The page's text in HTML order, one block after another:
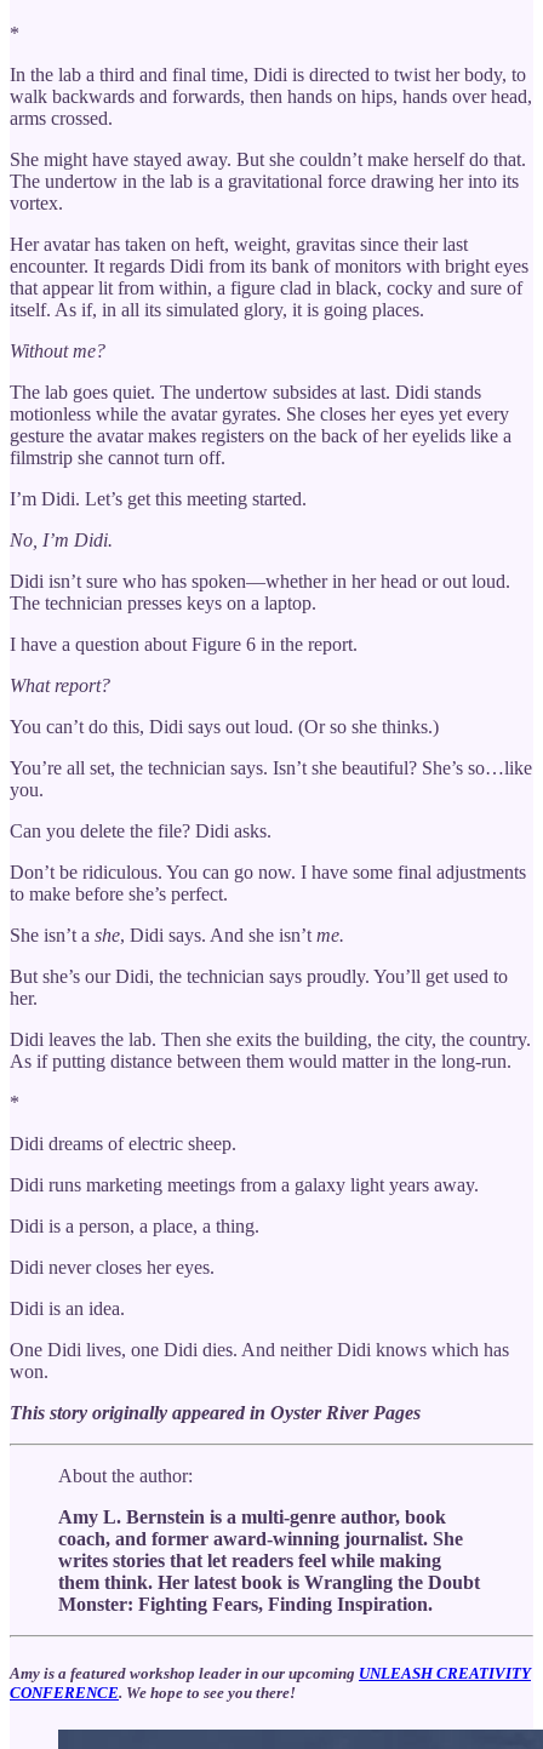
*
In the lab a third and final time, Didi is directed to twist her body, to
walk backwards and forwards, then hands on hips, hands over head,
arms crossed.
She might have stayed away. But she couldn’t make herself do that.
The undertow in the lab is a gravitational force drawing her into its
vortex.
Her avatar has taken on heft, weight, gravitas since their last
encounter. It regards Didi from its bank of monitors with bright eyes
that appear lit from within, a figure clad in black, cocky and sure of
itself. As if, in all its simulated glory, it is going places.
Without me?
The lab goes quiet. The undertow subsides at last. Didi stands
motionless while the avatar gyrates. She closes her eyes yet every
gesture the avatar makes registers on the back of her eyelids like a
filmstrip she cannot turn off.
I’m Didi. Let’s get this meeting started.
No, I’m Didi.
Didi isn’t sure who has spoken—whether in her head or out loud.
The technician presses keys on a laptop.
I have a question about Figure 6 in the report.
What report?
You can’t do this, Didi says out loud. (Or so she thinks.)
You’re all set, the technician says. Isn’t she beautiful? She’s so…like
you.
Can you delete the file? Didi asks.
Don’t be ridiculous. You can go now. I have some final adjustments
to make before she’s perfect.
She isn’t a she, Didi says. And she isn’t me.
But she’s our Didi, the technician says proudly. You’ll get used to
her.
Didi leaves the lab. Then she exits the building, the city, the country.
As if putting distance between them would matter in the long-run.
*
Didi dreams of electric sheep.
Didi runs marketing meetings from a galaxy light years away.
Didi is a person, a place, a thing.
Didi never closes her eyes.
Didi is an idea.
One Didi lives, one Didi dies. And neither Didi knows which has
won.
This story originally appeared in Oyster River Pages
About the author:
Amy L. Bernstein is a multi-genre author, book
coach, and former award-winning journalist. She
writes stories that let readers feel while making
them think. Her latest book is Wrangling the Doubt
Monster: Fighting Fears, Finding Inspiration.
Amy is a featured workshop leader in our upcoming UNLEASH CREATIVITY
CONFERENCE. We hope to see you there!